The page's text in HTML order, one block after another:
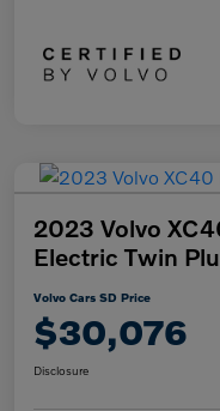
2023 Volvo
Electric Twin
Volvo Cars SD Price
$30,076
Disclosure